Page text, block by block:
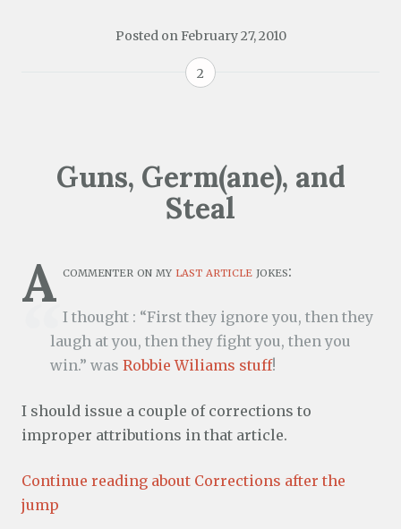
Posted on February 27, 2010
2
Guns, Germ(ane), and
Steal
A commenter on my last article jokes:
I thought : “First they ignore you, then they
laugh at you, then they fight you, then you
win.” was Robbie Wiliams stuff!
I should issue a couple of corrections to
improper attributions in that article.
Continue reading about Corrections after the
jump